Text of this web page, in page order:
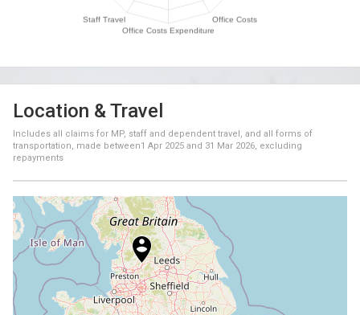
Location & Travel
Includes all claims for MP, staff and dependent travel, and all forms of
transportation, made between1 Apr 2025 and 31 Mar 2026, excluding
repayments